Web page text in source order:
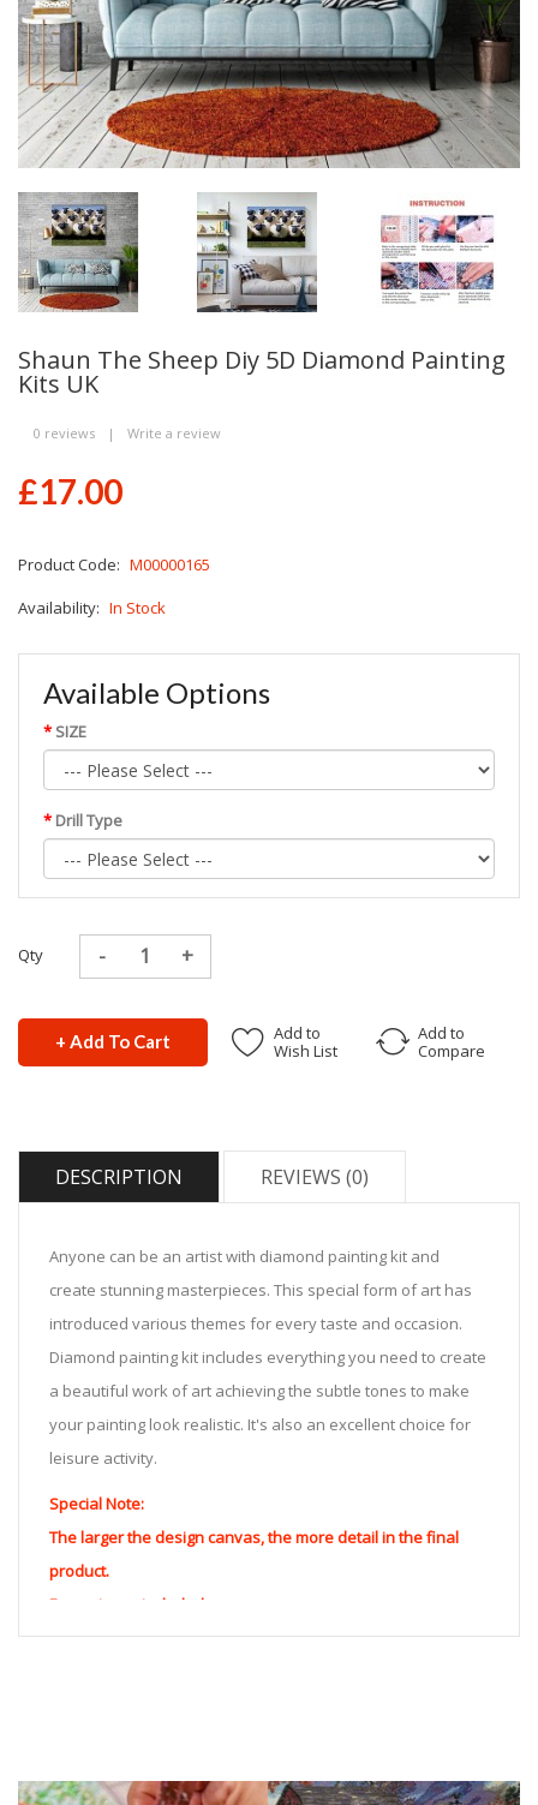
Shaun The Sheep Diy 5D Diamond Painting
Kits UK
0 reviews | Write a review
£17.00
Product Code: M00000165
Availability: In Stock
Available Options
SIZE
Drill Type
Qty
+ Add To Cart
Add to
Wish List
Add to
Compare
DESCRIPTION REVIEWS (0)
Anyone can be an artist with diamond painting kit and
create stunning masterpieces. This special form of art has
introduced various themes for every taste and occasion.
Diamond painting kit includes everything you need to create
a beautiful work of art achieving the subtle tones to make
your painting look realistic. It's also an excellent choice for
leisure activity.
Special Note:
The larger the design canvas, the more detail in the final
product.
Frame is not included
Pasting Area: All of the pictures are fully covered with